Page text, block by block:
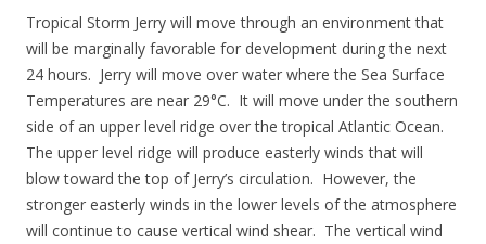
Tropical Storm Jerry will move through an environment that
will be marginally favorable for development during the next
24 hours. Jerry will move over water where the Sea Surface
Temperatures are near 29°C. It will move under the southern
side of an upper level ridge over the tropical Atlantic Ocean.
The upper level ridge will produce easterly winds that will
blow toward the top of Jerry’s circulation. However, the
stronger easterly winds in the lower levels of the atmosphere
will continue to cause vertical wind shear. The vertical wind